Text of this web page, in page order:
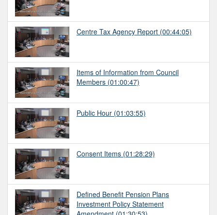
Centre Tax Agency Report (00:44:05)
Items of Information from Council
Members (01:00:47)
Public Hour (01:03:55)
Consent Items (01:28:29)
Defined Benefit Pension Plans
Investment Policy Statement